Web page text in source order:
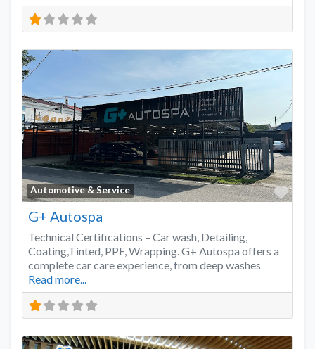
Automotive & Service
G+ Autospa
Technical Certifications – Car wash, Detailing,
Coating,Tinted, PPF, Wrapping. G+ Autospa offers a
complete car care experience, from deep washes
Read more...